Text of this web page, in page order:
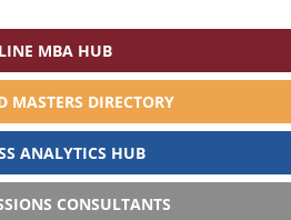
MBA HUB
MASTERS DIRECTORY
ANALYTICS HUB
CONSULTANTS